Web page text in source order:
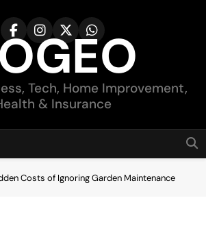
Tech, Home Improvement,
& Insurance
Costs of Ignoring Garden Maintenance